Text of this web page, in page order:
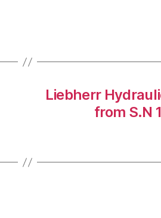
Liebherr
from S.N